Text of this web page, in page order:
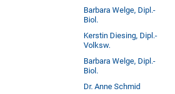
Barbara Welge, Dipl.-
Biol.
Kerstin Diesing, Dipl.-
Volksw.
Barbara Welge, Dipl.-
Biol.
Dr. Anne Schmid